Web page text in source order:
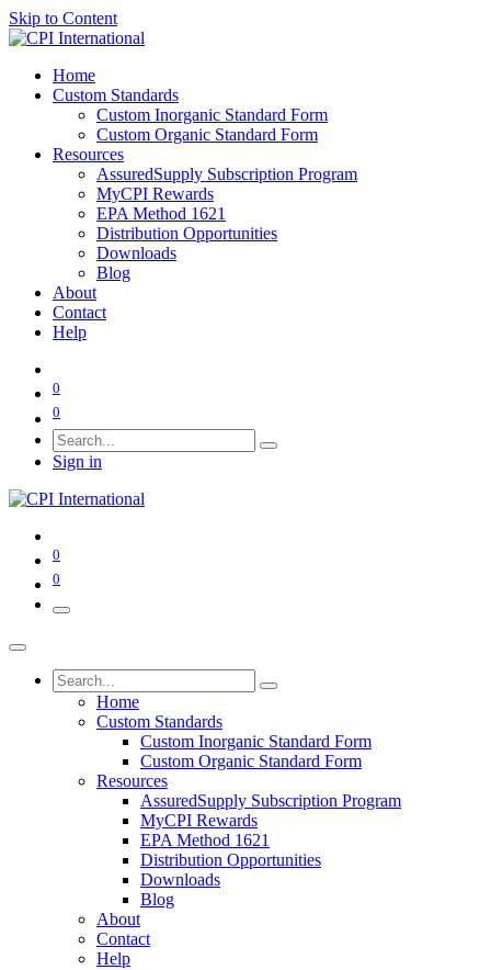
Skip to Content
Home
Custom Standards
Custom Inorganic Standard Form
Custom Organic Standard Form
Resources
AssuredSupply Subscription Program
MyCPI Rewards
EPA Method 1621
Distribution Opportunities
Downloads
Blog
About
Contact
Help
0
0
Sign in
0
0
Home
Custom Standards
Custom Inorganic Standard Form
Custom Organic Standard Form
Resources
AssuredSupply Subscription Program
MyCPI Rewards
EPA Method 1621
Distribution Opportunities
Downloads
Blog
About
Contact
Help